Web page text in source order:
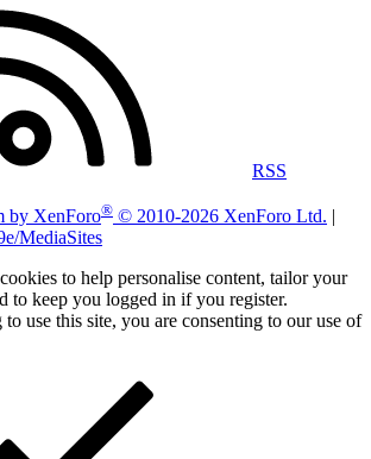
RSS
by XenForo® © 2010-2026 XenForo Ltd. |
MediaSites
to help personalise content, tailor your
to keep you logged in if you register.
use this site, you are consenting to our use of